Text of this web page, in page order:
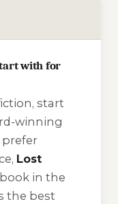
with for
start
winning
prefer
Lost
in the
the best